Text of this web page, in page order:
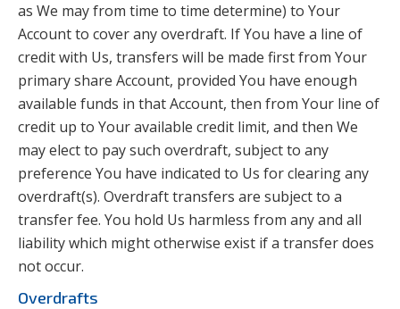
as We may from time to time determine) to Your
Account to cover any overdraft. If You have a line of
credit with Us, transfers will be made first from Your
primary share Account, provided You have enough
available funds in that Account, then from Your line of
credit up to Your available credit limit, and then We
may elect to pay such overdraft, subject to any
preference You have indicated to Us for clearing any
overdraft(s). Overdraft transfers are subject to a
transfer fee. You hold Us harmless from any and all
liability which might otherwise exist if a transfer does
not occur.
Overdrafts